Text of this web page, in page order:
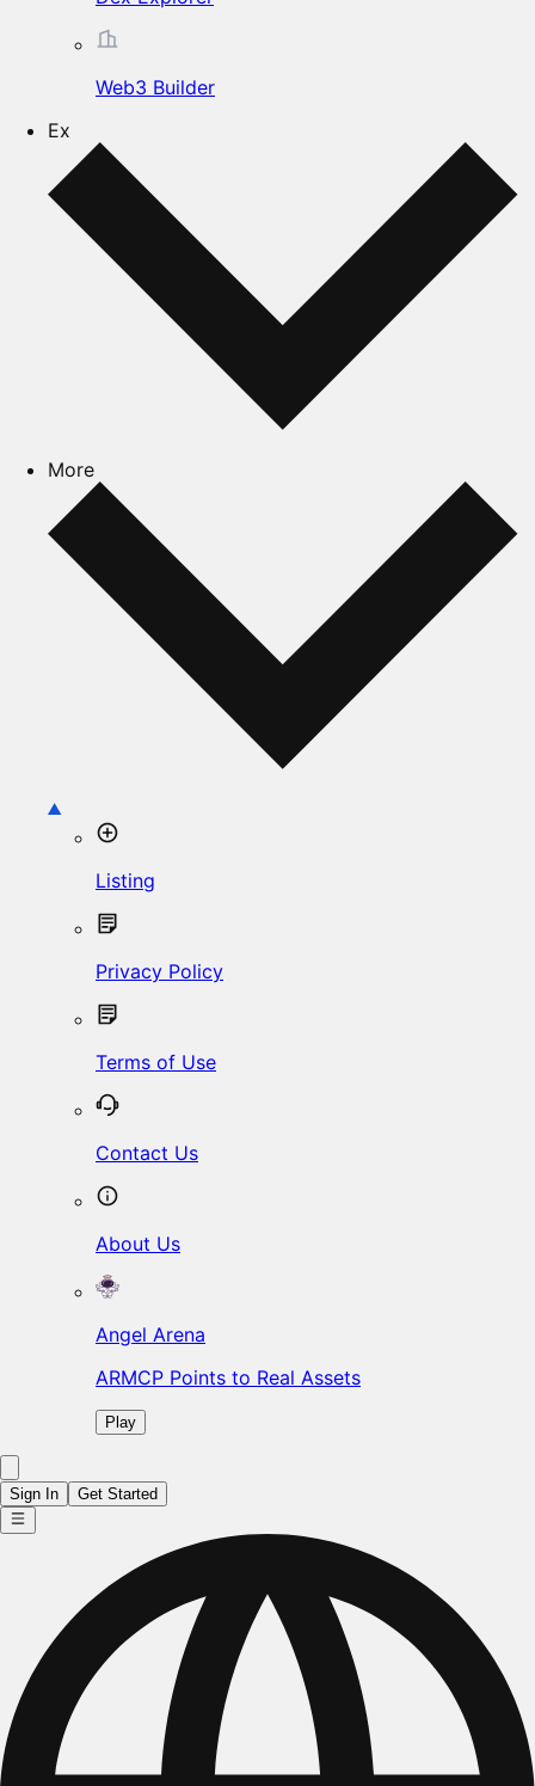
Web3 Builder
Ex
More
Listing
Privacy Policy
Terms of Use
Contact Us
About Us
Angel Arena
ARMCP Points to Real Assets
Play
Sign In Get Started